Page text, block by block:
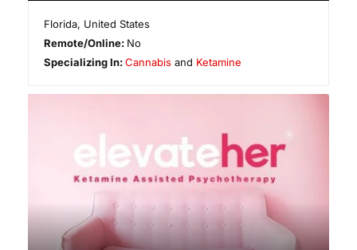
Florida, United States
Remote/Online: No
Specializing In:Cannabis and Ketamine